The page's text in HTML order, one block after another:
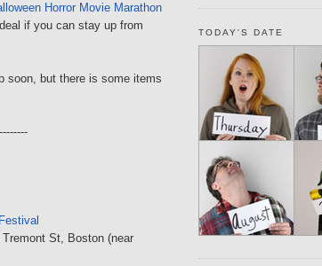
Horror Movie Marathon
if you can stay up from
soon, but there is some items
Tremont St, Boston (near
TODAY'S DATE